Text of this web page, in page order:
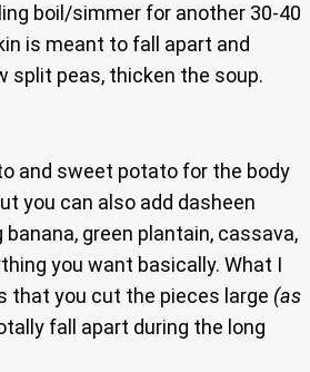
boil/simmer for another 30-40
is meant to fall apart and
split peas, thicken the soup.
and sweet potato for the body
you can also add dasheen
banana, green plantain, cassava,
you want basically. What I
that you cut the pieces large (as
fall apart during the long